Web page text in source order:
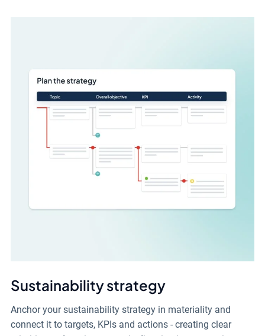
Sustainability strategy
Anchor your sustainability strategy in materiality and
connect it to targets, KPIs and actions - creating clear